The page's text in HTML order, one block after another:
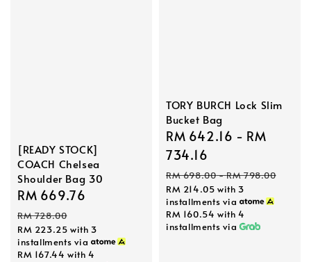
[READY STOCK]
COACH Chelsea
Shoulder Bag 30
Sale
price
RM 669.76
RM 728.00
RM 223.25 with 3
installments via
RM 167.44 with 4
TORY BURCH Lock Slim
Bucket Bag
Sale
price
RM 642.16 - RM
734.16
Regular
price
RM 698.00-RM 798.00
RM 214.05 with 3
installments via
RM 160.54 with 4
installments via